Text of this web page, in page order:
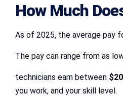
How Much
As of 2025, the average pay
The pay can range from as
technicians earn between
you work, and your skill level.